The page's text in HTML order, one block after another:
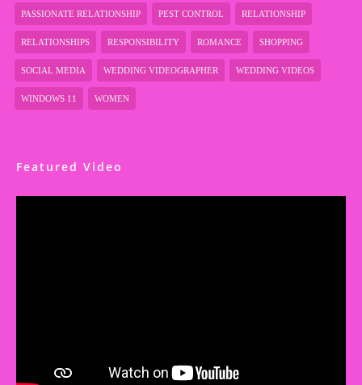
PASSIONATE RELATIONSHIP PEST CONTROL RELATIONSHIP
RELATIONSHIPS RESPONSIBILITY ROMANCE SHOPPING
SOCIAL MEDIA WEDDING VIDEOGRAPHER WEDDING VIDEOS
WINDOWS 11 WOMEN
Featured Video